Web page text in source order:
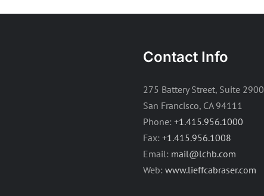
Contact Info
275 Battery Street, Suite 2900
San Francisco, CA 94111
Phone: +1.415.956.1000
Fax: +1.415.956.1008
Email: mail@lchb.com
Web: www.lieffcabraser.com